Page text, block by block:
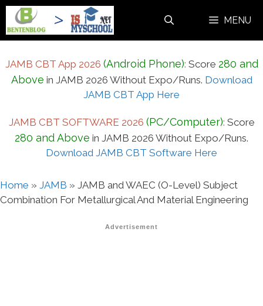
Skip
content
MENU
JAMB CBT App 2026 (Android Phone): Score 280 and
Above in JAMB 2026 Without Expo/Runs. Download
JAMB CBT App Here
JAMB CBT SOFTWARE 2026 (PC/Computer): Score
280 and Above in JAMB 2026 Without Expo/Runs.
Download JAMB CBT Software Here
Home » JAMB » JAMB and WAEC (O-Level) Subject
Combination For Metallurgical And Material Engineering
Advertisement